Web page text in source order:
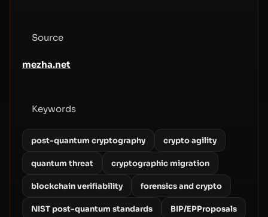
Source
mezha.net
Keywords
post-quantum cryptography crypto agility
quantum threat cryptographic migration
blockchain verifiability forensics and crypto
NIST post-quantum standards BIP/EPProposals